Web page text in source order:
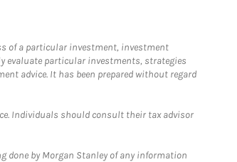
of a particular investment, investment
evaluate particular investments, strategies
advice. It has been prepared without regard
Individuals should consult their tax advisor
done by Morgan Stanley of any information